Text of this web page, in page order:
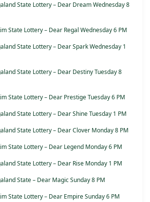
State Lottery – Dear Dream Wednesday 8
State Lottery – Dear Regal Wednesday 6 PM
State Lottery – Dear Spark Wednesday 1
State Lottery – Dear Destiny Tuesday 8
State Lottery – Dear Prestige Tuesday 6 PM
State Lottery – Dear Shine Tuesday 1 PM
State Lottery – Dear Clover Monday 8 PM
State Lottery – Dear Legend Monday 6 PM
State Lottery – Dear Rise Monday 1 PM
State – Dear Magic Sunday 8 PM
State Lottery – Dear Empire Sunday 6 PM